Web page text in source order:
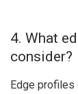
4. What
consider?
Edge profiles